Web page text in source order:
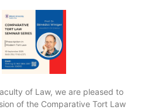
of Law, we are pleased to
of the Comparative Tort Law